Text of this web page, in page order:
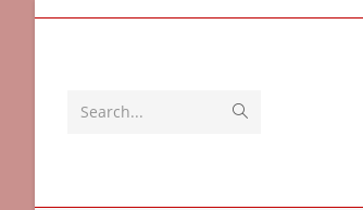
Search...